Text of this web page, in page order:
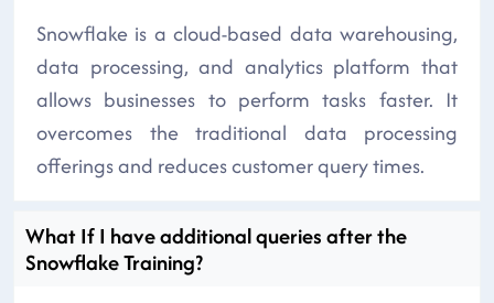
Snowflake is a cloud-based data warehousing,
data processing, and analytics platform that
allows businesses to perform tasks faster. It
overcomes the traditional data processing
offerings and reduces customer query times.
What If I have additional queries after the
Snowflake Training?